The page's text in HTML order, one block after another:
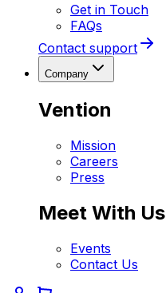
Get in Touch
FAQs
Contact support
Company
Vention
Mission
Careers
Press
Meet With Us
Events
Contact Us